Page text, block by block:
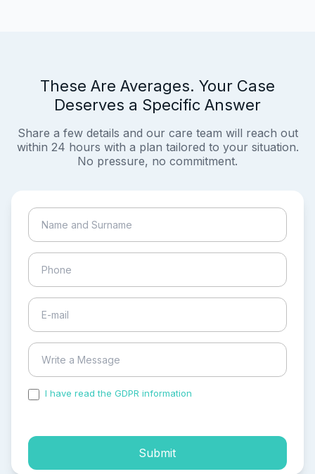
These Are Averages. Your Case
Deserves a Specific Answer
Share a few details and our care team will reach out
within 24 hours with a plan tailored to your situation.
No pressure, no commitment.
I have read the GDPR information
Submit